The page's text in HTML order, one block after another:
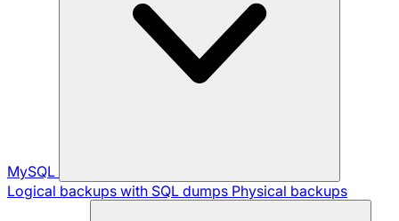
MySQL
Logical backups with SQL dumps Physical backups